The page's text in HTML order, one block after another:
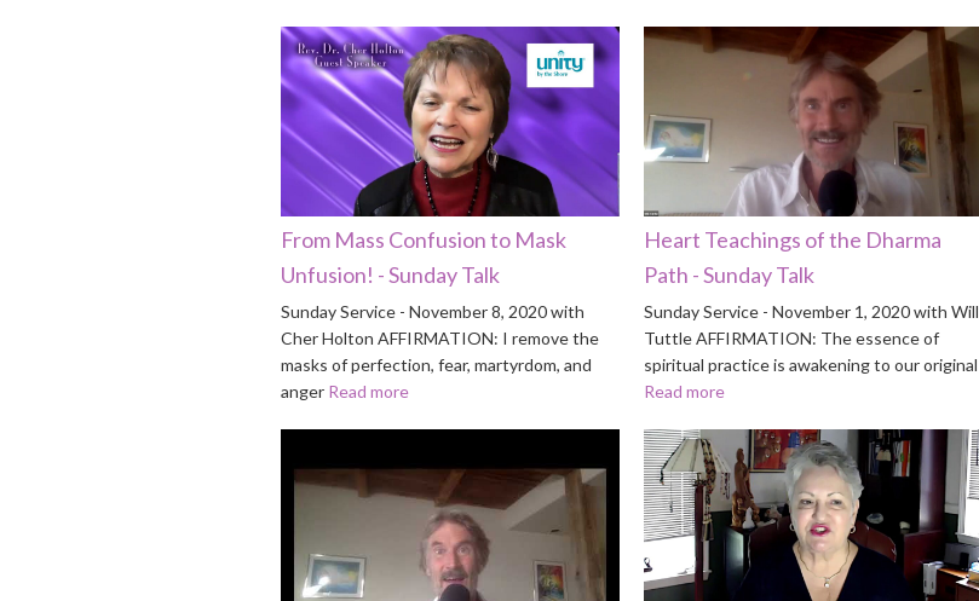
From Mass Confusion to Mask
Unfusion! - Sunday Talk
Sunday Service - November 8, 2020 with
Cher Holton AFFIRMATION: I remove the
masks of perfection, fear, martyrdom, and
anger Read more
Heart Teachings of the Dharma
Path - Sunday Talk
Sunday Service - November 1, 2020 with Will
Tuttle AFFIRMATION: The essence of
spiritual practice is awakening to our original
Read more